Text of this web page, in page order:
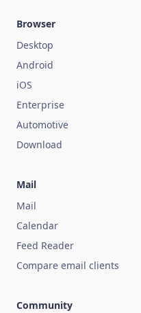
Browser
Desktop
Android
iOS
Enterprise
Automotive
Download
Mail
Mail
Calendar
Feed Reader
Compare email clients
Community